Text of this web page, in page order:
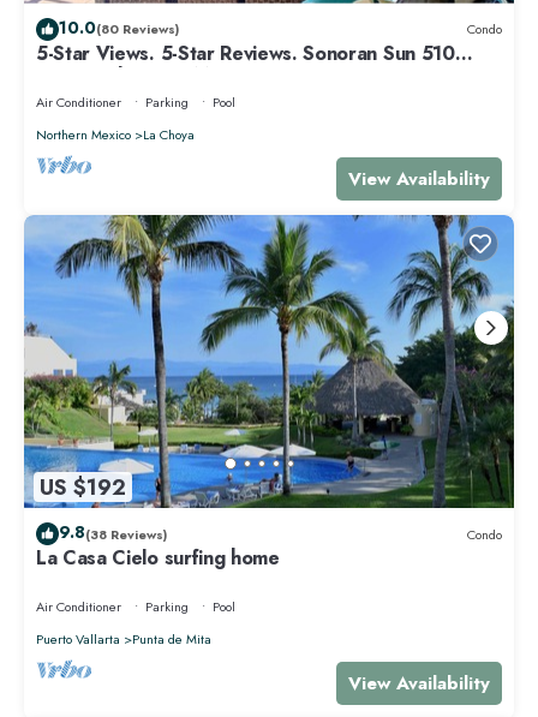
10.0(80 Reviews) Condo
5-Star Views. 5-Star Reviews. Sonoran Sun 510
East. Rocky Point Mexico.
Air Conditioner Parking
Pool
Northern Mexico
La Choya
View Availability
US $192
9.8(38 Reviews) Condo
La Casa Cielo surfing home
Air Conditioner Parking
Pool
Puerto Vallarta
Punta de Mita
View Availability